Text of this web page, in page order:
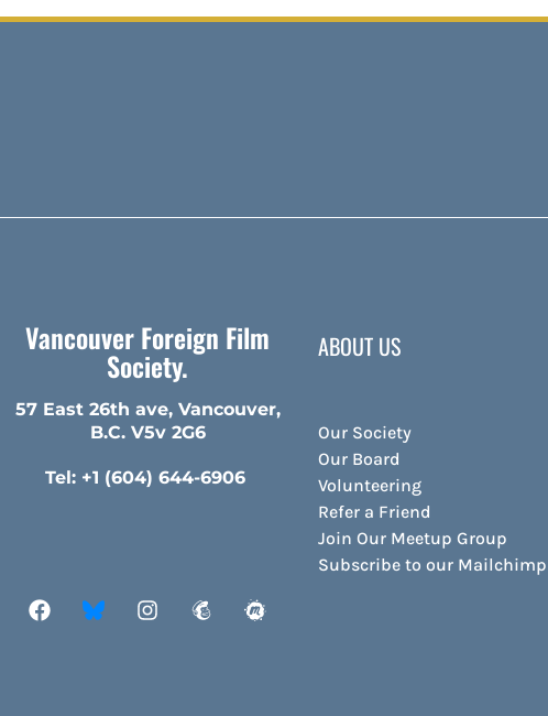
Vancouver Foreign Film
Society.
57 East 26th ave, Vancouver,
B.C. V5v 2G6
Tel: +1 (604) 644-6906
ABOUT US
Our Society
Our Board
Volunteering
Refer a Friend
Join Our Meetup Group
Subscribe to our Mailchimp